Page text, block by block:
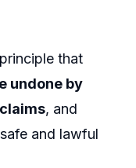
that
undone by
, and
and lawful